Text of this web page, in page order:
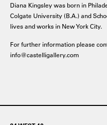
Diana Kingsley was born in
Colgate University (B.A.) and
lives and works in New York City.
For further information please
info@castelligallery.com